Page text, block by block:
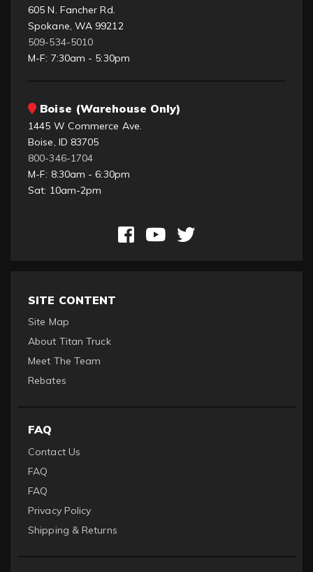
605 N. Fancher Rd.
Spokane, WA 99212
509-534-5010
M-F: 7:30am - 5:30pm
Boise (Warehouse Only)
1445 W Commerce Ave.
Boise, ID 83705
800-346-1704
M-F: 8:30am - 6:30pm
Sat: 10am-2pm
SITE CONTENT
Site Map
About Titan Truck
Meet The Team
Rebates
FAQ
Contact Us
FAQ
FAQ
Privacy Policy
Shipping & Returns